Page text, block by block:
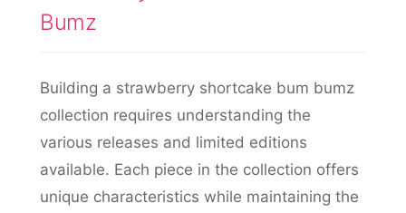
Bumz
Building a strawberry shortcake bum bumz
collection requires understanding the
various releases and limited editions
available. Each piece in the collection offers
unique characteristics while maintaining the